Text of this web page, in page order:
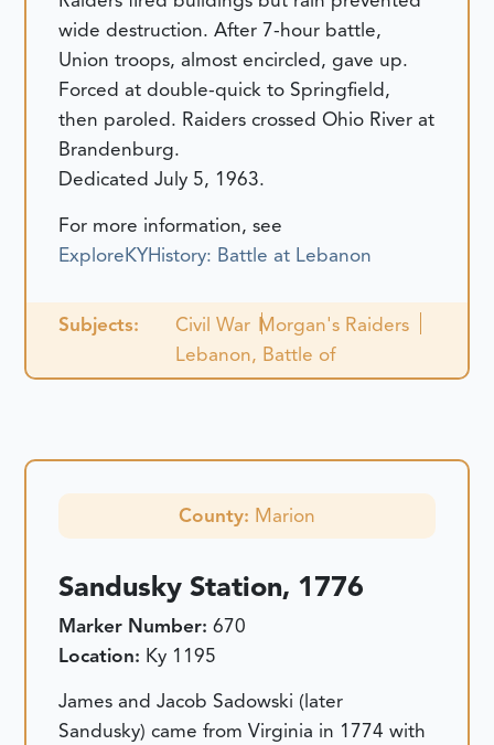
wide destruction. After 7-hour battle,
Union troops, almost encircled, gave up.
Forced at double-quick to Springfield,
then paroled. Raiders crossed Ohio River at
Brandenburg.
Dedicated July 5, 1963.
For more information, see
ExploreKYHistory: Battle at Lebanon
Subjects: Civil War Morgan's Raiders
Lebanon, Battle of
County: Marion
Sandusky Station, 1776
Marker Number:670
Location: Ky 1195
James and Jacob Sadowski (later
Sandusky) came from Virginia in 1774 with